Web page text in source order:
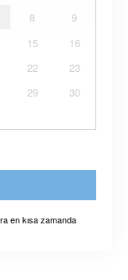
8
9
15
16
22
23
29
30
en kısa zamanda